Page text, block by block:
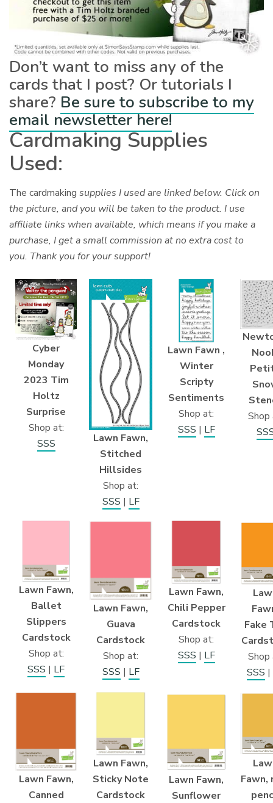
Don’t want to miss any of the
cards that I post? Or tutorials I
share? Be sure to subscribe to my
email newsletter here!
Cardmaking Supplies
Used:
The cardmaking supplies I used are linked below. Click on
the picture, and you will be taken to the product. I use
affiliate links when available, which means if you make a
purchase, I get a small commission at no extra cost to
you. Thank you for your support!
Cyber
Monday
2023 Tim
Holtz
Surprise
Shop at:
SSS
Lawn Fawn,
Stitched
Hillsides
Shop at:
SSS | LF
Lawn Fawn ,
Winter
Scripty
Sentiments
Shop at:
SSS | LF
Shop
Lawn Fawn,
Ballet
Slippers
Cardstock
Shop at:
SSS | LF
Lawn Fawn,
Guava
Cardstock
Shop at:
SSS | LF
Lawn Fawn,
Chili Pepper
Cardstock
Shop at:
SSS | LF
Fake
Shop
SSS |
Lawn Fawn,
Canned
Lawn Fawn,
Sticky Note
Cardstock
Lawn Fawn,
Sunflower
Fawn,